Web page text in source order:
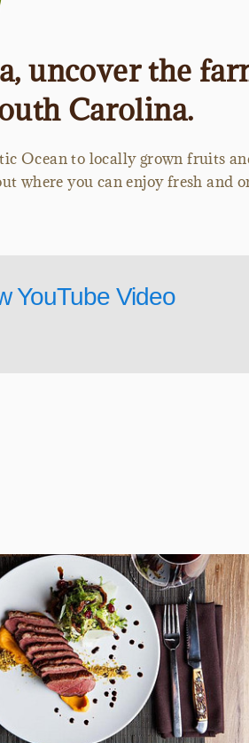
uncover the
Carolina.
Ocean to locally grown fruits
where you can enjoy fresh and
YouTube Video